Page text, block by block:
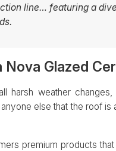
line… featuring a
Nova Glazed
harsh weather
else that the roof
premium products